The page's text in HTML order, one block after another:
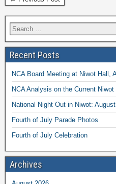
Recent Posts
NCA Board Meeting at Niwot Hall,
NCA Analysis on the Current
National Night Out in Niwot:
Fourth of July Parade Photos
Fourth of July Celebration
Archives